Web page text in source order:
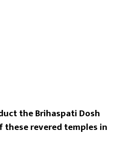
the Brihaspati Dosh
these revered temples in